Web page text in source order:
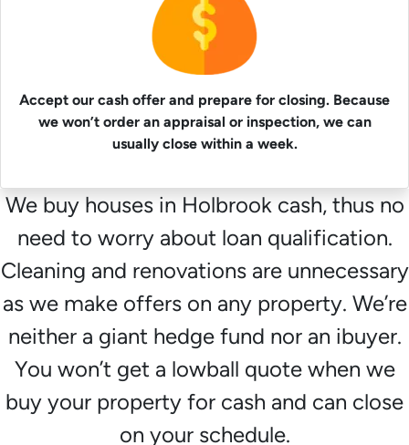
Accept our cash offer and prepare for closing. Because
we won’t order an appraisal or inspection, we can
usually close within a week.
We buy houses in Holbrook cash, thus no
need to worry about loan qualification.
Cleaning and renovations are unnecessary
as we make offers on any property. We’re
neither a giant hedge fund nor an ibuyer.
You won’t get a lowball quote when we
buy your property for cash and can close
on your schedule.